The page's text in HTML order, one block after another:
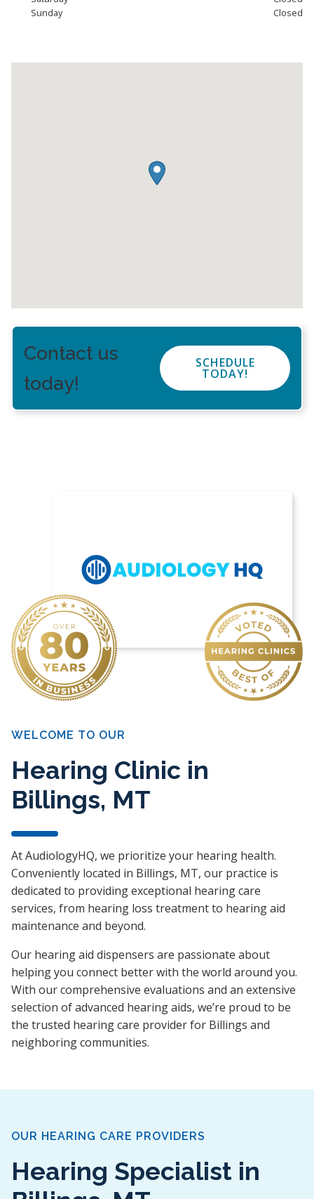
Sunday
Closed
Contact us
today!
SCHEDULE
TODAY!
WELCOME TO OUR
Hearing Clinic in
Billings, MT
At AudiologyHQ, we prioritize your hearing health.
Conveniently located in Billings, MT, our practice is
dedicated to providing exceptional hearing care
services, from hearing loss treatment to hearing aid
maintenance and beyond.
Our hearing aid dispensers are passionate about
helping you connect better with the world around you.
With our comprehensive evaluations and an extensive
selection of advanced hearing aids, we’re proud to be
the trusted hearing care provider for Billings and
neighboring communities.
OUR HEARING CARE PROVIDERS
Hearing Specialist in